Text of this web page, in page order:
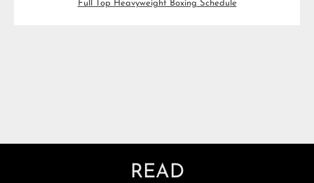
Full Top Heavyweight Boxing Schedule
READ